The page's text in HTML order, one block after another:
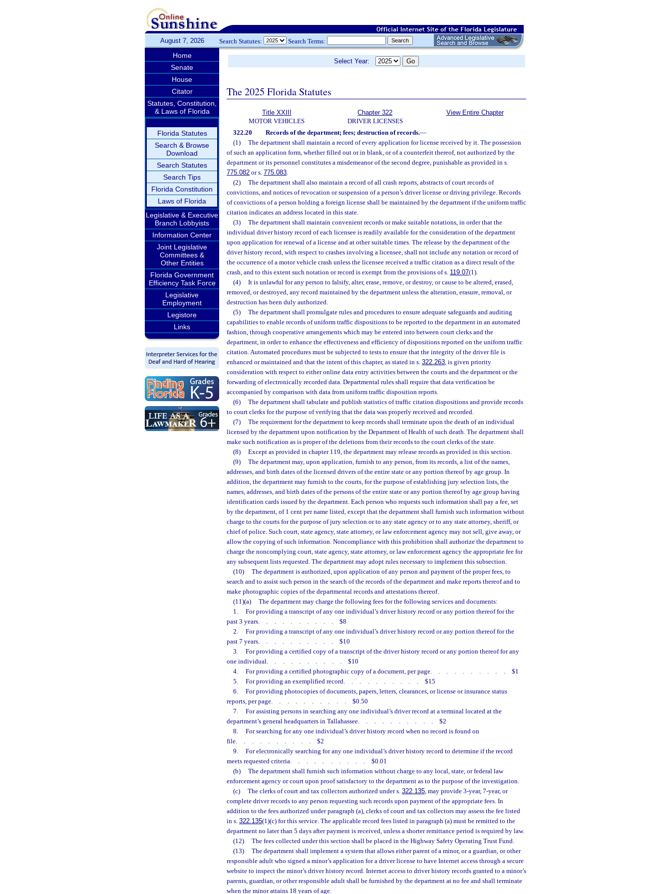
August 7, 2026 Search Statutes: Search Terms:
Home
Senate
House
Citator
Statutes, Constitution,
& Laws of Florida
Florida Statutes
Search & Browse
Download
Search Statutes
Search Tips
Florida Constitution
Laws of Florida
Legislative & Executive
Branch Lobbyists
Information Center
Joint Legislative
Committees &
Other Entities
Florida Government
Efficiency Task Force
Legislative
Employment
Legistore
Links
Select Year:
The 2025 Florida Statutes
Title XXIII
MOTOR VEHICLES
Chapter 322
DRIVER LICENSES
View Entire Chapter
322.20 Records of the department; fees; destruction of records.—
(1)
The department shall maintain a record of every application for license received by it. The possession
of such an application form, whether filled out or in blank, or of a counterfeit thereof, not authorized by the
department or its personnel constitutes a misdemeanor of the second degree, punishable as provided in s.
775.082 or s. 775.083.
(2)
The department shall also maintain a record of all crash reports, abstracts of court records of
convictions, and notices of revocation or suspension of a person’s driver license or driving privilege. Records
of convictions of a person holding a foreign license shall be maintained by the department if the uniform traffic
citation indicates an address located in this state.
(3)
The department shall maintain convenient records or make suitable notations, in order that the
individual driver history record of each licensee is readily available for the consideration of the department
upon application for renewal of a license and at other suitable times. The release by the department of the
driver history record, with respect to crashes involving a licensee, shall not include any notation or record of
the occurrence of a motor vehicle crash unless the licensee received a traffic citation as a direct result of the
crash, and to this extent such notation or record is exempt from the provisions of s. 119.07(1).
(4)
It is unlawful for any person to falsify, alter, erase, remove, or destroy, or cause to be altered, erased,
removed, or destroyed, any record maintained by the department unless the alteration, erasure, removal, or
destruction has been duly authorized.
(5)
The department shall promulgate rules and procedures to ensure adequate safeguards and auditing
capabilities to enable records of uniform traffic dispositions to be reported to the department in an automated
fashion, through cooperative arrangements which may be entered into between court clerks and the
department, in order to enhance the effectiveness and efficiency of dispositions reported on the uniform traffic
citation. Automated procedures must be subjected to tests to ensure that the integrity of the driver file is
enhanced or maintained and that the intent of this chapter, as stated in s. 322.263, is given priority
consideration with respect to either online data entry activities between the courts and the department or the
forwarding of electronically recorded data. Departmental rules shall require that data verification be
accompanied by comparison with data from uniform traffic disposition reports.
(6)
The department shall tabulate and publish statistics of traffic citation dispositions and provide records
to court clerks for the purpose of verifying that the data was properly received and recorded.
(7)
The requirement for the department to keep records shall terminate upon the death of an individual
licensed by the department upon notification by the Department of Health of such death. The department shall
make such notification as is proper of the deletions from their records to the court clerks of the state.
(8)
Except as provided in chapter 119, the department may release records as provided in this section.
(9)
The department may, upon application, furnish to any person, from its records, a list of the names,
addresses, and birth dates of the licensed drivers of the entire state or any portion thereof by age group. In
addition, the department may furnish to the courts, for the purpose of establishing jury selection lists, the
names, addresses, and birth dates of the persons of the entire state or any portion thereof by age group having
identification cards issued by the department. Each person who requests such information shall pay a fee, set
by the department, of 1 cent per name listed, except that the department shall furnish such information without
charge to the courts for the purpose of jury selection or to any state agency or to any state attorney, sheriff, or
chief of police. Such court, state agency, state attorney, or law enforcement agency may not sell, give away, or
allow the copying of such information. Noncompliance with this prohibition shall authorize the department to
charge the noncomplying court, state agency, state attorney, or law enforcement agency the appropriate fee for
any subsequent lists requested. The department may adopt rules necessary to implement this subsection.
(10)
The department is authorized, upon application of any person and payment of the proper fees, to
search and to assist such person in the search of the records of the department and make reports thereof and to
make photographic copies of the departmental records and attestations thereof.
(11)(a)
The department may charge the following fees for the following services and documents:
1.
For providing a transcript of any one individual’s driver history record or any portion thereof for the
past 3 years..........$8
2.
For providing a transcript of any one individual’s driver history record or any portion thereof for the
past 7 years..........$10
3.
For providing a certified copy of a transcript of the driver history record or any portion thereof for any
one individual..........$10
4.
For providing a certified photographic copy of a document, per page.......... $1
5.
For providing an exemplified record.......... $15
6.
For providing photocopies of documents, papers, letters, clearances, or license or insurance status
reports, per page..........$0.50
7.
For assisting persons in searching any one individual’s driver record at a terminal located at the
department’s general headquarters in Tallahassee..........$2
8.
For searching for any one individual’s driver history record when no record is found on
file..........$2
9.
For electronically searching for any one individual’s driver history record to determine if the record
meets requested criteria..........$0.01
(b)
The department shall furnish such information without charge to any local, state, or federal law
enforcement agency or court upon proof satisfactory to the department as to the purpose of the investigation.
(c)
The clerks of court and tax collectors authorized under s. 322.135, may provide 3-year, 7-year, or
complete driver records to any person requesting such records upon payment of the appropriate fees. In
addition to the fees authorized under paragraph (a), clerks of court and tax collectors may assess the fee listed
in s. 322.135(1)(c) for this service. The applicable record fees listed in paragraph (a) must be remitted to the
department no later than 5 days after payment is received, unless a shorter remittance period is required by law.
(12)
The fees collected under this section shall be placed in the Highway Safety Operating Trust Fund.
(13)
The department shall implement a system that allows either parent of a minor, or a guardian, or other
responsible adult who signed a minor’s application for a driver license to have Internet access through a secure
website to inspect the minor’s driver history record. Internet access to driver history records granted to a minor’s
parents, guardian, or other responsible adult shall be furnished by the department at no fee and shall terminate
when the minor attains 18 years of age.